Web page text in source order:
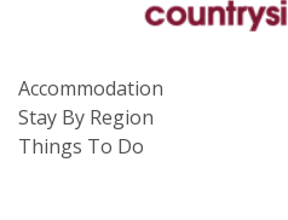
Accommodation
Stay By Region
Things To Do